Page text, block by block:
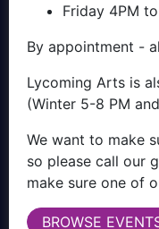
Friday 4PM
By appointment -
Lycoming Arts is
(Winter 5-8 PM
We want to make
so please call our
make sure one of
BROWSE